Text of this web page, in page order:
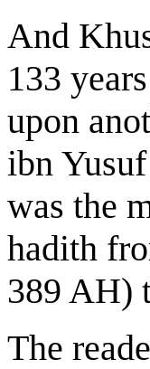
And
133
upon
ibn
was the
hadith
389 AH)
The